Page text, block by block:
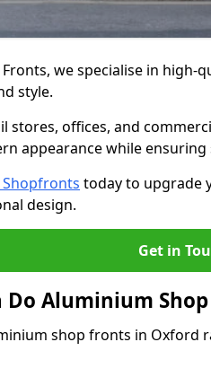
Fronts, we specialise in
style.
stores, offices, and
appearance while
Shopfronts today to upgrade
design.
Get in
Do Aluminium
shop fronts in Oxford